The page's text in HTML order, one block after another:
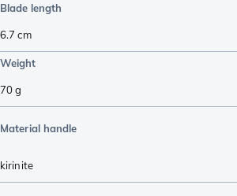
Blade length
6.7 cm
Weight
70g
Material handle
kirinite